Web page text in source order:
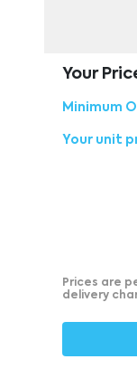
Your
Minimum
Your unit
Prices are
delivery